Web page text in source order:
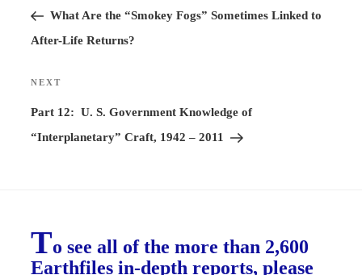
PostWhat Are the “Smokey Fogs” Sometimes Linked to
After-Life Returns?
Next
Post
NEXT
Part 12: U. S. Government Knowledge of
“Interplanetary” Craft, 1942 – 2011
To see all of the more than 2,600
Earthfiles in-depth reports, please